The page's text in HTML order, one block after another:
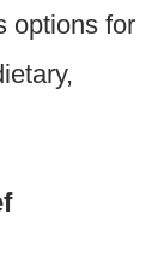
options for